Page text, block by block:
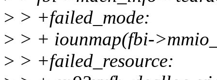
> > +failed_mode:
> > + iounmap(fbi-
> > +failed_resource: